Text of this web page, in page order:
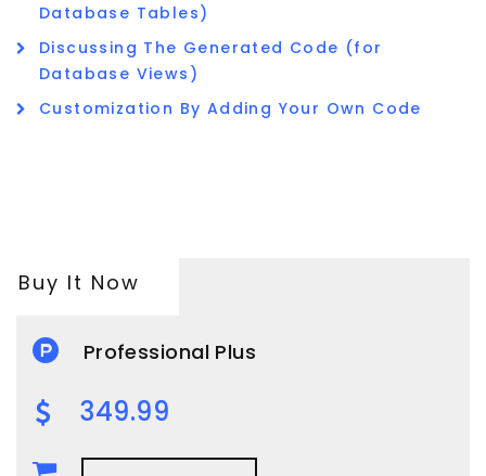
Database Tables)
Discussing The Generated Code (for
Database Views)
Customization By Adding Your Own Code
Buy It Now
Professional Plus
349.99